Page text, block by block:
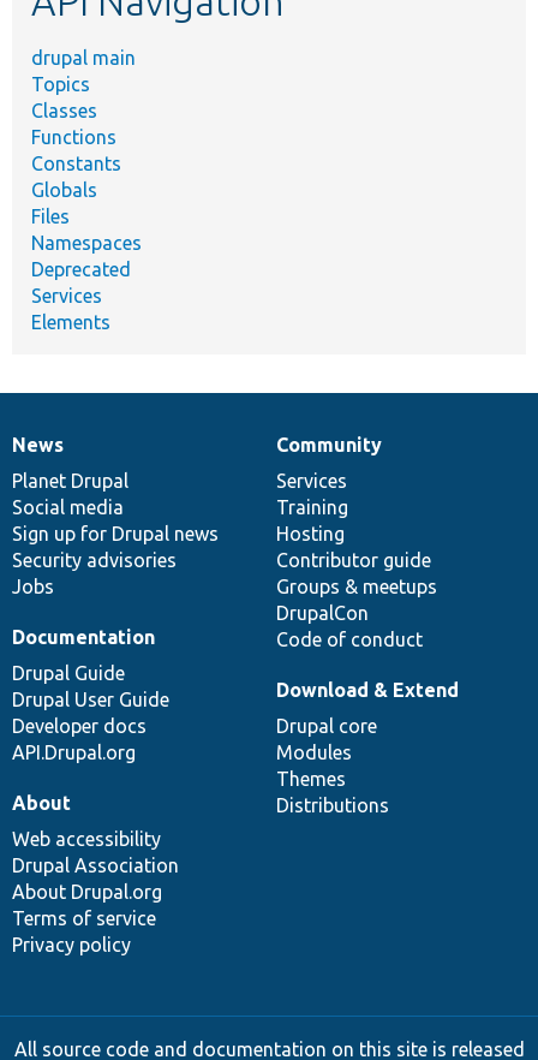
drupal main
Topics
Classes
Functions
Constants
Globals
Files
Namespaces
Deprecated
Services
Elements
News
items
News
Planet Drupal
Social media
Sign up for Drupal news
Security advisories
Jobs
Our
community
Community
Services
Training
Hosting
Contributor guide
Groups & meetups
DrupalCon
Code of conduct
Documentation
Documentation
Drupal Guide
Drupal User Guide
Developer docs
API.Drupal.org
Drupal
code
base
Download & Extend
Drupal core
Modules
Themes
Distributions
Governance
of
community
About
Web accessibility
Drupal Association
About Drupal.org
Terms of service
Privacy policy
All source code and documentation on this site is released